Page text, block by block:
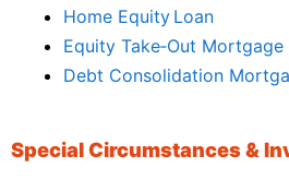
Home Equity Loan
Equity Take‑Out Mortgage
Debt Consolidation
Special Circumstances &